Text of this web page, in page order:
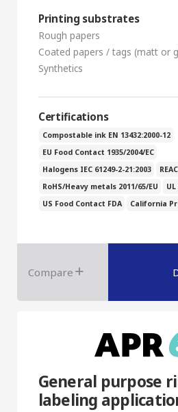
Printing substrates
Rough papers
Coated papers / tags (matt or
Synthetics
Certifications
Compostable ink EN 13432:2000-12
EU Food Contact 1935/2004/EC
Halogens IEC 61249-2-21:2003
RoHS/Heavy metals 2011/65/EU
UL
US Food Contact FDA
California
Compare
General purpose
labeling